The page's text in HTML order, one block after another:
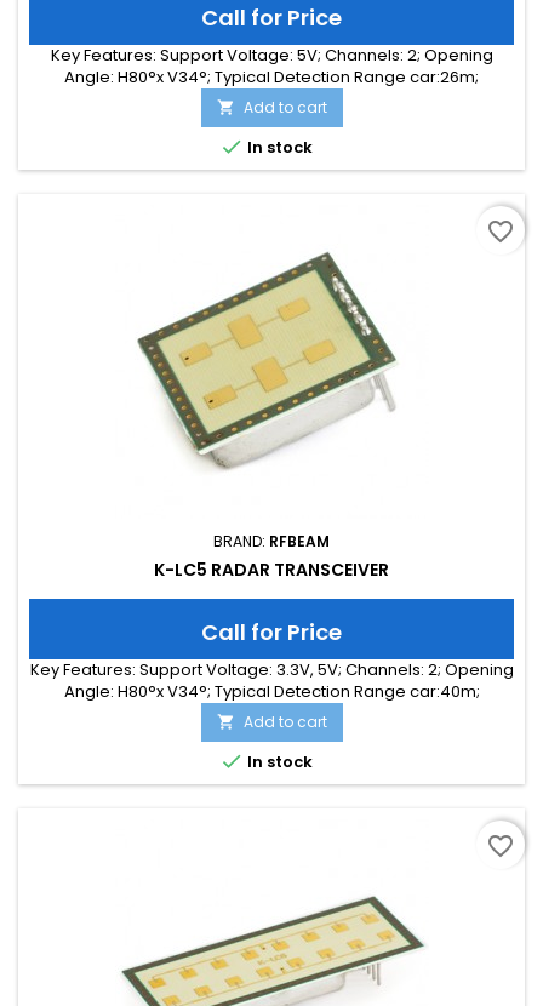
Call for Price
Key Features: Support Voltage: 5V; Channels: 2; Opening
Angle: H80°x V34°; Typical Detection Range car:26m;
Integrated Signal Processing: no; Frequency Band: 24 GHz;
Supply Current: 35.00 mA; Typical Detection Range person:
10m; Tuning Range: 140 MHz; Size: 25 x 25 x 6
 Add to cart
 In stock
BRAND: RFBEAM
K-LC5 RADAR TRANSCEIVER
Call for Price
Key Features: Support Voltage: 3.3V, 5V; Channels: 2; Opening
Angle: H80°x V34°; Typical Detection Range car:40m;
Integrated Signal Processing: no; Frequency Band: 24 GHz;
Supply Current: 75.00 mA; Typical Detection Range person:
15m; Tuning Range: 260MHz; Size: 25 x 25 x 6
 Add to cart
 In stock
favorite_border
favorite_border